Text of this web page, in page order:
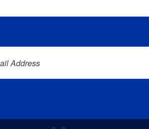
Address